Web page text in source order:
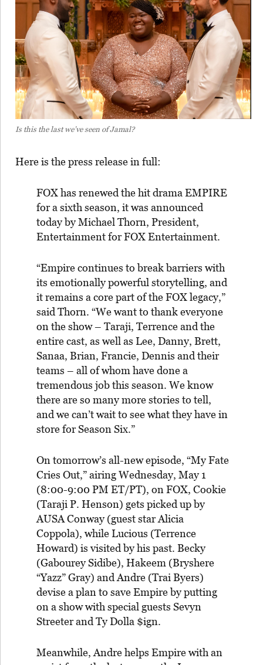
Is this the last we’ve seen of Jamal?
Here is the press release in full:
FOX has renewed the hit drama EMPIRE
for a sixth season, it was announced
today by Michael Thorn, President,
Entertainment for FOX Entertainment.
“Empirecontinues to break barriers with
its emotionally powerful storytelling, and
it remains a core part of the FOX legacy,”
said Thorn. “We want to thank everyone
on the show – Taraji, Terrence and the
entire cast, as well as Lee, Danny, Brett,
Sanaa, Brian, Francie, Dennis and their
teams – all of whom have done a
tremendous job this season. We know
there are so many more stories to tell,
and we can’t wait to see what they have in
store for Season Six.”
On tomorrow’s all-new episode, “My Fate
Cries Out,” airing Wednesday, May 1
(8:00-9:00 PM ET/PT), on FOX, Cookie
(Taraji P. Henson) gets picked up by
AUSA Conway (guest star Alicia
Coppola), while Lucious (Terrence
Howard) is visited by his past. Becky
(Gabourey Sidibe), Hakeem (Bryshere
“Yazz” Gray) and Andre (Trai Byers)
devise a plan to save Empire by putting
on a show with special guests Sevyn
Streeter and Ty Dolla $ign.
Meanwhile, Andre helps Empire with an